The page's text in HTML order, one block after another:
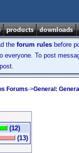
the forum rules before
everyone. To post
Forums->General:
(12)
(13)